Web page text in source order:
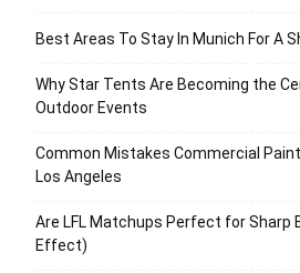
Best Areas To Stay In Munich For A
Why Star Tents Are Becoming the
Outdoor Events
Common Mistakes Commercial
Los Angeles
Are LFL Matchups Perfect for Sharp
Effect)